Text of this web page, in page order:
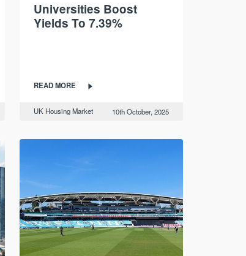
Universities Boost
Yields To 7.39%
READ MORE
UK Housing Market 10th October, 2025